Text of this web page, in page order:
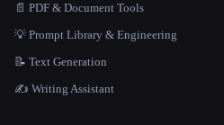
📄 PDF & Document Tools
💡 Prompt Library & Engineering
📝 Text Generation
✍️ Writing Assistant